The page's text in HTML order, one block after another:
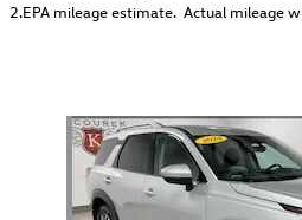
2.EPA mileage estimate. Actual mileage
Slide 1 of 1